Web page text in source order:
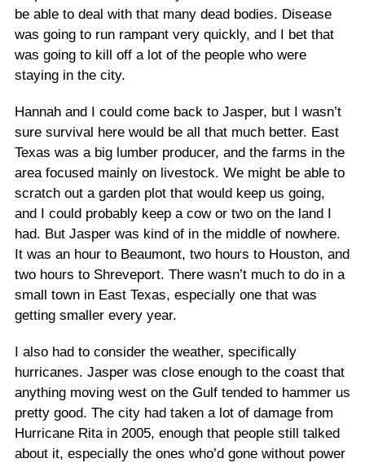
be able to deal with that many dead bodies. Disease
was going to run rampant very quickly, and I bet that
was going to kill off a lot of the people who were
staying in the city.
Hannah and I could come back to Jasper, but I wasn’t
sure survival here would be all that much better. East
Texas was a big lumber producer, and the farms in the
area focused mainly on livestock. We might be able to
scratch out a garden plot that would keep us going,
and I could probably keep a cow or two on the land I
had. But Jasper was kind of in the middle of nowhere.
It was an hour to Beaumont, two hours to Houston, and
two hours to Shreveport. There wasn’t much to do in a
small town in East Texas, especially one that was
getting smaller every year.
I also had to consider the weather, specifically
hurricanes. Jasper was close enough to the coast that
anything moving west on the Gulf tended to hammer us
pretty good. The city had taken a lot of damage from
Hurricane Rita in 2005, enough that people still talked
about it, especially the ones who’d gone without power